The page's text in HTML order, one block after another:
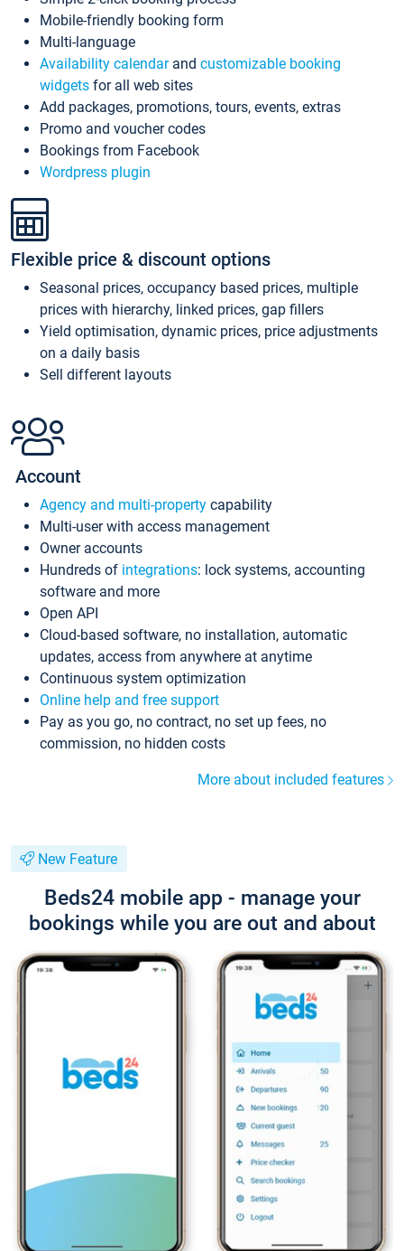
Mobile-friendly booking form
Multi-language
Availability calendarand customizable booking
widgets for all web sites
Add packages, promotions, tours, events, extras
Promo and voucher codes
Bookings from Facebook
Wordpress plugin
Flexible price & discount options
Seasonal prices, occupancy based prices, multiple
prices with hierarchy, linked prices, gap fillers
Yield optimisation, dynamic prices, price adjustments
on a daily basis
Sell different layouts
Account
Agency and multi-property capability
Multi-user with access management
Owner accounts
Hundreds of integrations: lock systems, accounting
software and more
Open API
Cloud-based software, no installation, automatic
updates, access from anywhere at anytime
Continuous system optimization
Online help and free support
Pay as you go, no contract, no set up fees, no
commission, no hidden costs
More about included features
New Feature
Beds24 mobile app - manage your
bookings while you are out and about